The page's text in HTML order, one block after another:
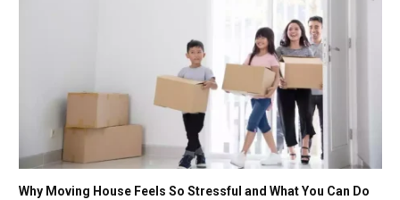
Why Moving House Feels So Stressful and What You Can Do